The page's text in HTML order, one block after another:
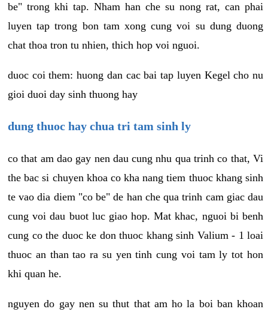
be" trong khi tap. Nham han che su nong rat, can phai
luyen tap trong bon tam xong cung voi su dung duong
chat thoa tron tu nhien, thich hop voi nguoi.
duoc coi them: huong dan cac bai tap luyen Kegel cho nu
gioi duoi day sinh thuong hay
dung thuoc hay chua tri tam sinh ly
co that am dao gay nen dau cung nhu qua trinh co that, Vi
the bac si chuyen khoa co kha nang tiem thuoc khang sinh
te vao dia diem "co be" de han che qua trinh cam giac dau
cung voi dau buot luc giao hop. Mat khac, nguoi bi benh
cung co the duoc ke don thuoc khang sinh Valium - 1 loai
thuoc an than tao ra su yen tinh cung voi tam ly tot hon
khi quan he.
nguyen do gay nen su thut that am ho la boi ban khoan